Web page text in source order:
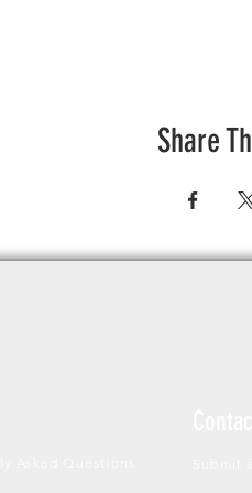
Share